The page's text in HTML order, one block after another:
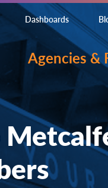
Dashboards
Agencies &